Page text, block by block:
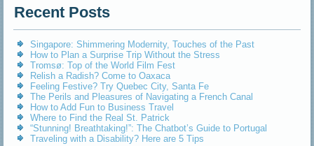
Recent Posts
Singapore: Shimmering Modernity, Touches of the Past
How to Plan a Surprise Trip Without the Stress
Tromsø: Top of the World Film Fest
Relish a Radish? Come to Oaxaca
Feeling Festive? Try Quebec City, Santa Fe
The Perils and Pleasures of Navigating a French Canal
How to Add Fun to Business Travel
Where to Find the Real St. Patrick
“Stunning! Breathtaking!”: The Chatbot’s Guide to Portugal
Traveling with a Disability? Here are 5 Tips